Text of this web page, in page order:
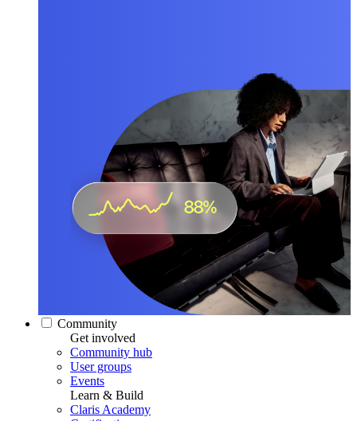
Community
Get involved
Community hub
User groups
Events
Learn & Build
Claris Academy